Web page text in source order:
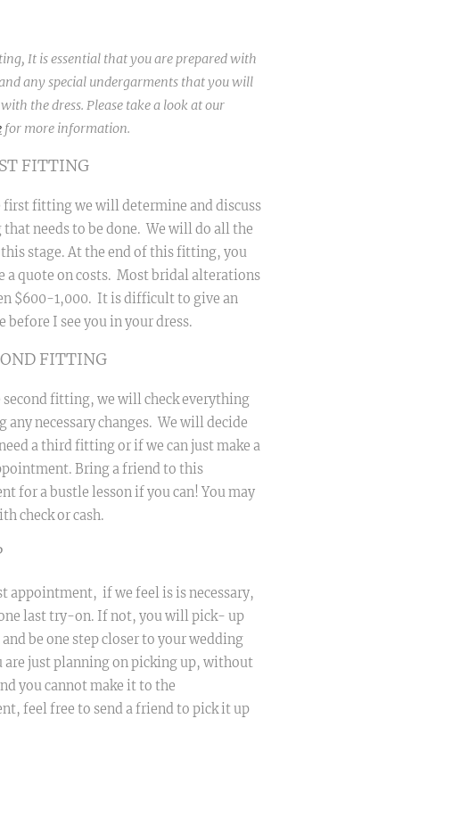
It is essential that you are prepared with
any special undergarments that you will
the dress. Please take a look at our
for more information.
FITTING
first fitting we will determine and discuss
needs to be done. We will do all the
stage. At the end of this fitting, you
a quote on costs. Most bridal alterations
$600-1,000. It is difficult to give an
before I see you in your dress.
FITTING
fitting, we will check everything
any necessary changes. We will decide
a third fitting or if we can just make a
Bring a friend to this
for a bustle lesson if you can! You may
check or cash.
appointment, if we feel is is necessary,
last try-on. If not, you will pick- up
be one step closer to your wedding
are just planning on picking up, without
you cannot make it to the
feel free to send a friend to pick it up